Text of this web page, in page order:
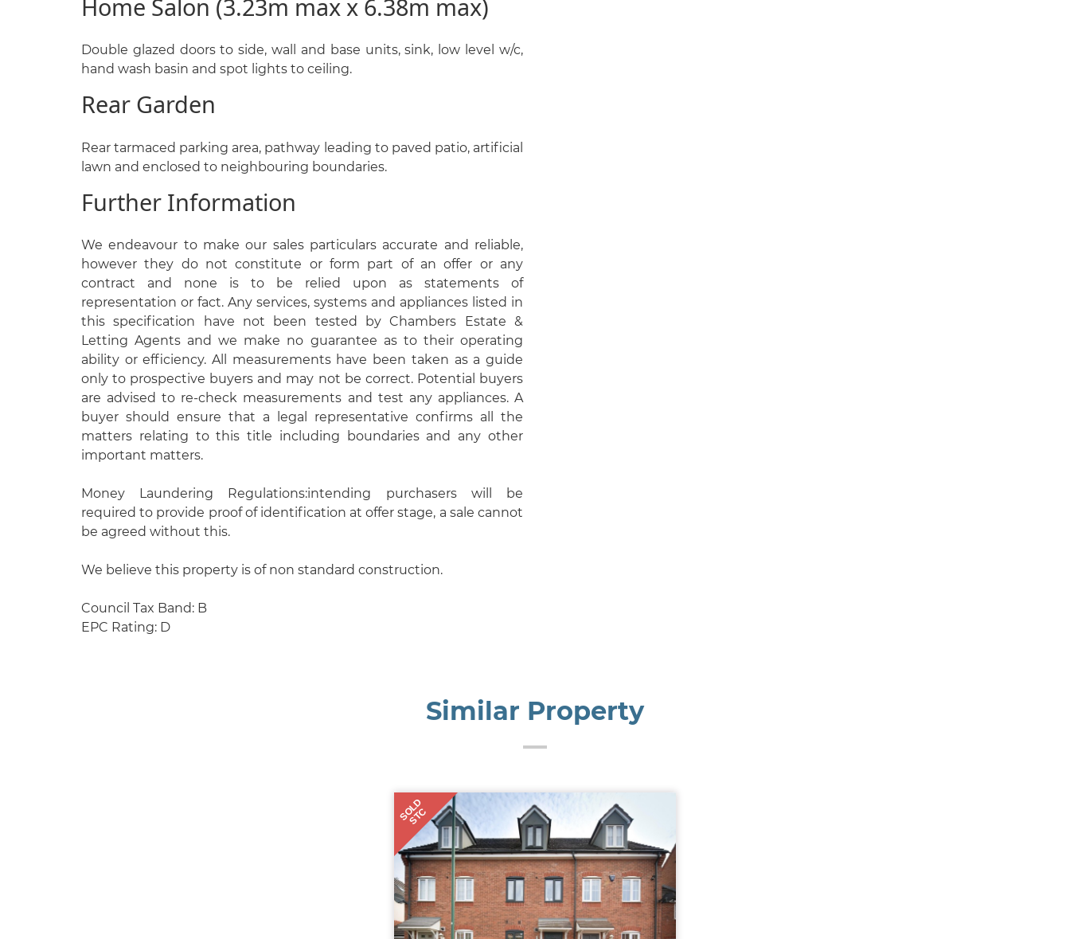
Home Salon (3.23m max x 6.38m max)
Double glazed doors to side, wall and base units, sink, low level w/c,
hand wash basin and spot lights to ceiling.
Rear Garden
Rear tarmaced parking area, pathway leading to paved patio, artificial
lawn and enclosed to neighbouring boundaries.
Further Information
We endeavour to make our sales particulars accurate and reliable,
however they do not constitute or form part of an offer or any
contract and none is to be relied upon as statements of
representation or fact. Any services, systems and appliances listed in
this specification have not been tested by Chambers Estate &
Letting Agents and we make no guarantee as to their operating
ability or efficiency. All measurements have been taken as a guide
only to prospective buyers and may not be correct. Potential buyers
are advised to re-check measurements and test any appliances. A
buyer should ensure that a legal representative confirms all the
matters relating to this title including boundaries and any other
important matters.
Money Laundering Regulations:intending purchasers will be
required to provide proof of identification at offer stage, a sale cannot
be agreed without this.
We believe this property is of non standard construction.
Council Tax Band: B
EPC Rating: D
Similar Property
SOLD
STC